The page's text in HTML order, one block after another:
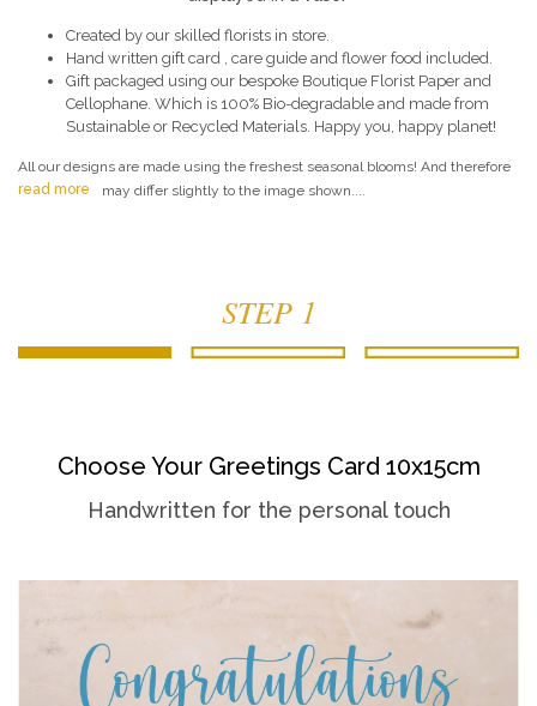
Created by our skilled florists in store.
Hand written gift card , care guide and flower food included.
Gift packaged using our bespoke Boutique Florist Paper and
Cellophane. Which is 100% Bio-degradable and made from
Sustainable or Recycled Materials. Happy you, happy planet!
All our designs are made using the freshest seasonal blooms! And therefore
may differ slightly to the image shown....
read more
STEP 1
Choose Your Greetings Card 10x15cm
Handwritten for the personal touch